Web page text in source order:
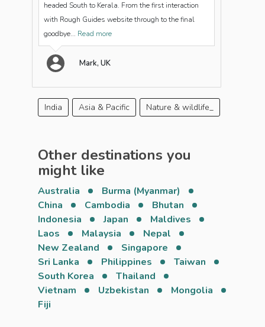
headed South to Kerala. From the first interaction
with Rough Guides website through to the final
goodbye... Read more
Mark, UK
India Asia & Pacific Nature & wildlife_
Other destinations you
might like
Australia
Burma (Myanmar)
China
Cambodia
Bhutan
Indonesia
Japan
Maldives
Laos
Malaysia
Nepal
New Zealand
Singapore
Sri Lanka
Philippines
Taiwan
South Korea
Thailand
Vietnam
Uzbekistan
Mongolia
Fiji